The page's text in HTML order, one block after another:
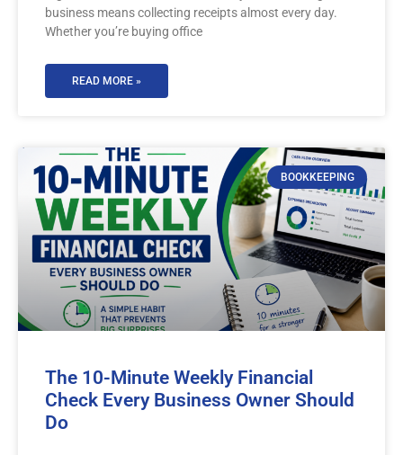
business means collecting receipts almost every day.
Whether you’re buying office
READ MORE »
BOOKKEEPING
The 10-Minute Weekly Financial
Check Every Business Owner Should
Do